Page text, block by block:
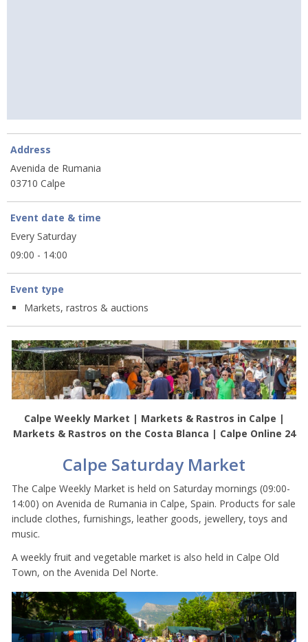
Address
Avenida de Rumania
03710 Calpe
Event date & time
Every Saturday
09:00 - 14:00
Event type
Markets, rastros & auctions
Calpe Weekly Market | Markets & Rastros in Calpe |
Markets & Rastros on the Costa Blanca | Calpe Online 24
Calpe Saturday Market
The Calpe Weekly Market is held on Saturday mornings (09:00-
14:00) on Avenida de Rumania in Calpe, Spain. Products for sale
include clothes, furnishings, leather goods, jewellery, toys and
music.
A weekly fruit and vegetable market is also held in Calpe Old
Town, on the Avenida Del Norte.